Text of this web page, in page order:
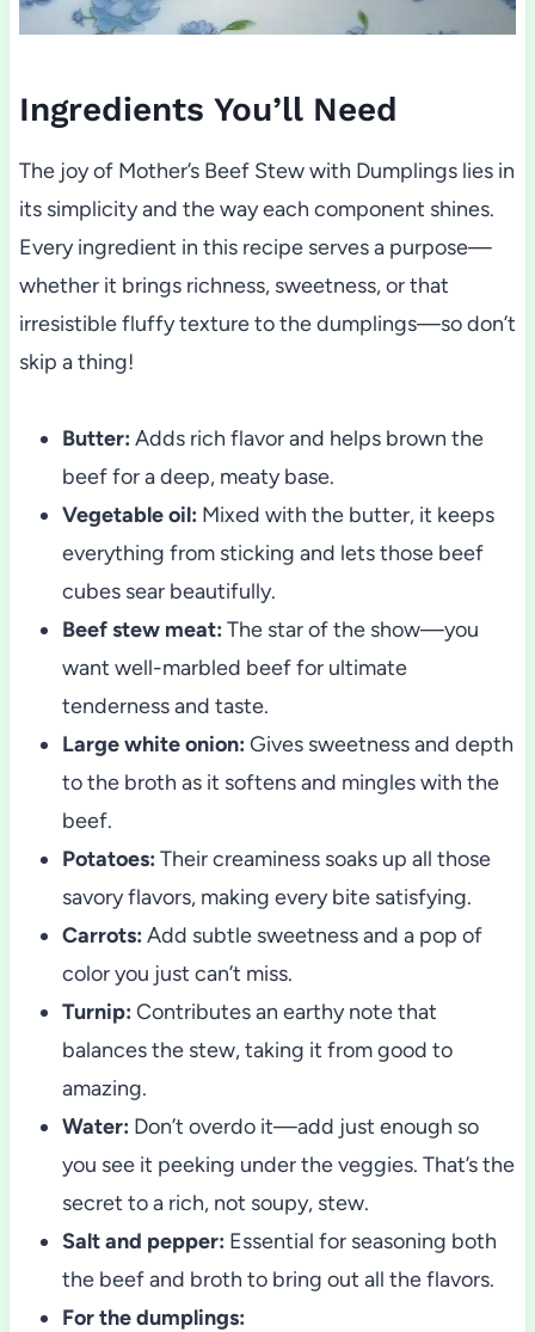
Ingredients You’ll Need
The joy of Mother’s Beef Stew with Dumplings lies in
its simplicity and the way each component shines.
Every ingredient in this recipe serves a purpose—
whether it brings richness, sweetness, or that
irresistible fluffy texture to the dumplings—so don’t
skip a thing!
Butter: Adds rich flavor and helps brown the
beef for a deep, meaty base.
Vegetable oil: Mixed with the butter, it keeps
everything from sticking and lets those beef
cubes sear beautifully.
Beef stew meat: The star of the show—you
want well-marbled beef for ultimate
tenderness and taste.
Large white onion: Gives sweetness and depth
to the broth as it softens and mingles with the
beef.
Potatoes: Their creaminess soaks up all those
savory flavors, making every bite satisfying.
Carrots: Add subtle sweetness and a pop of
color you just can’t miss.
Turnip: Contributes an earthy note that
balances the stew, taking it from good to
amazing.
Water: Don’t overdo it—add just enough so
you see it peeking under the veggies. That’s the
secret to a rich, not soupy, stew.
Salt and pepper: Essential for seasoning both
the beef and broth to bring out all the flavors.
For the dumplings: